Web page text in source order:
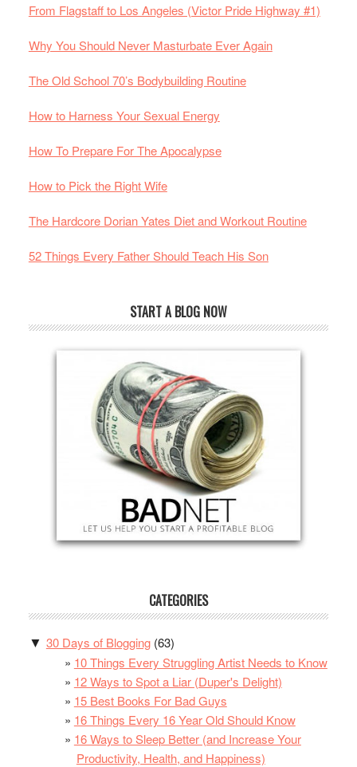
From Flagstaff to Los Angeles (Victor Pride Highway #1)
Why You Should Never Masturbate Ever Again
The Old School 70’s Bodybuilding Routine
How to Harness Your Sexual Energy
How To Prepare For The Apocalypse
How to Pick the Right Wife
The Hardcore Dorian Yates Diet and Workout Routine
52 Things Every Father Should Teach His Son
START A BLOG NOW
CATEGORIES
▼ 30 Days of Blogging(63)
10 Things Every Struggling Artist Needs to Know
12 Ways to Spot a Liar (Duper's Delight)
15 Best Books For Bad Guys
16 Things Every 16 Year Old Should Know
16 Ways to Sleep Better (and Increase Your
Productivity, Health, and Happiness)